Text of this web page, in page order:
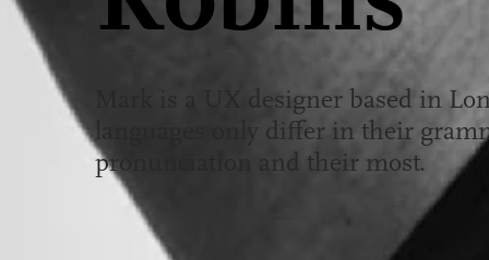
Mark is a UX designer based in
languages only differ in their
pronunciation and their most.